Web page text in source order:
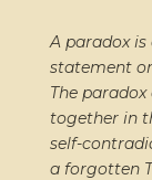
A paradox
statement
The
together in
self-
a forgotten